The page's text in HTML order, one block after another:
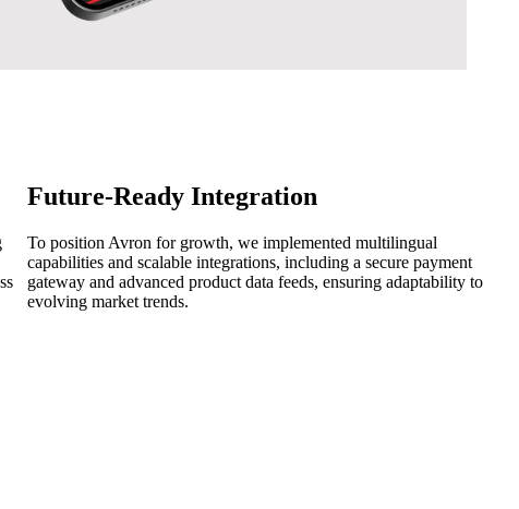
Future-Ready Integration
To position Avron for growth, we implemented multilingual
capabilities and scalable integrations, including a secure payment
gateway and advanced product data feeds, ensuring adaptability to
evolving market trends.